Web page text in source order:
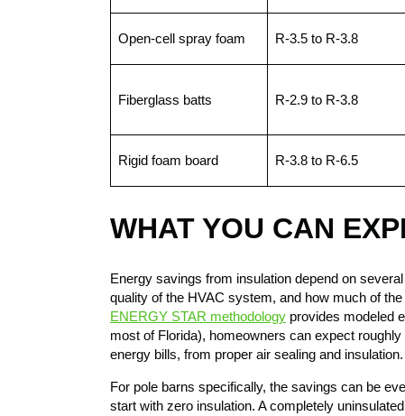
Open-cell spray foam R-3.5 to R-3.8
Fiberglass batts R-2.9 to R-3.8
Rigid foam board R-3.8 to R-6.5
WHAT YOU CAN
Energy savings from insulation depend on
quality of the HVAC system, and how much of
ENERGY STAR methodology provides modeled
most of Florida), homeowners can expect
energy bills, from proper air sealing and insulation.
For pole barns specifically, the savings can be
start with zero insulation. A completely